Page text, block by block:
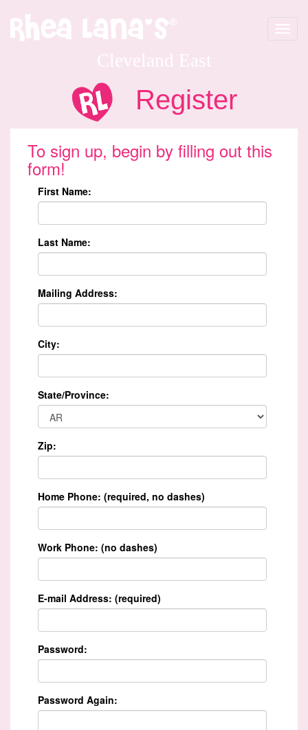
Cleveland East
Toggle
Register
To sign up, begin by filling out this
form!
First Name:
Last Name:
Mailing Address:
City:
State/Province:
Zip:
Home Phone: (required, no dashes)
Work Phone: (no dashes)
E-mail Address: (required)
Password:
Password Again: